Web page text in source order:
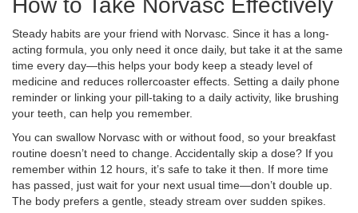
How to Take Norvasc Effectively
Steady habits are your friend with Norvasc. Since it has a long-
acting formula, you only need it once daily, but take it at the same
time every day—this helps your body keep a steady level of
medicine and reduces rollercoaster effects. Setting a daily phone
reminder or linking your pill-taking to a daily activity, like brushing
your teeth, can help you remember.
You can swallow Norvasc with or without food, so your breakfast
routine doesn’t need to change. Accidentally skip a dose? If you
remember within 12 hours, it’s safe to take it then. If more time
has passed, just wait for your next usual time—don’t double up.
The body prefers a gentle, steady stream over sudden spikes.